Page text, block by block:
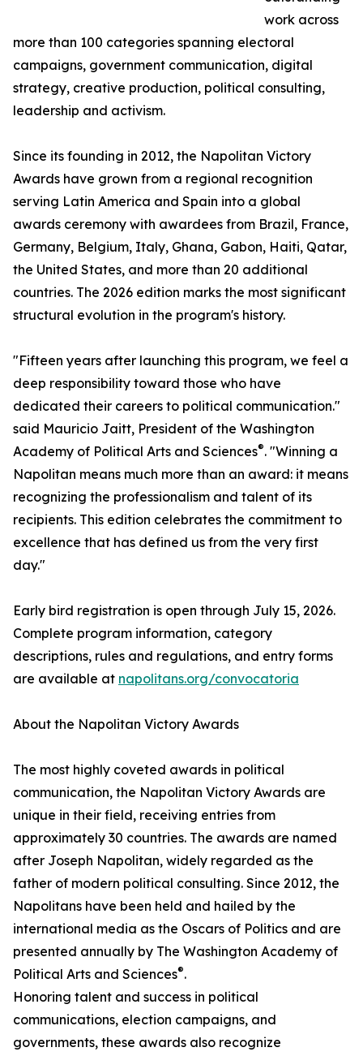
work across
more than 100 categories spanning electoral
campaigns, government communication, digital
strategy, creative production, political consulting,
leadership and activism.
Since its founding in 2012, the Napolitan Victory
Awards have grown from a regional recognition
serving Latin America and Spain into a global
awards ceremony with awardees from Brazil, France,
Germany, Belgium, Italy, Ghana, Gabon, Haiti, Qatar,
the United States, and more than 20 additional
countries. The 2026 edition marks the most significant
structural evolution in the program's history.
"Fifteen years after launching this program, we feel a
deep responsibility toward those who have
dedicated their careers to political communication."
said Mauricio Jaitt, President of the Washington
Academy of Political Arts and Sciences®. "Winning a
Napolitan means much more than an award: it means
recognizing the professionalism and talent of its
recipients. This edition celebrates the commitment to
excellence that has defined us from the very first
day."
Early bird registration is open through July 15, 2026.
Complete program information, category
descriptions, rules and regulations, and entry forms
are available at napolitans.org/convocatoria
About the Napolitan Victory Awards
The most highly coveted awards in political
communication, the Napolitan Victory Awards are
unique in their field, receiving entries from
approximately 30 countries. The awards are named
after Joseph Napolitan, widely regarded as the
father of modern political consulting. Since 2012, the
Napolitans have been held and hailed by the
international media as the Oscars of Politics and are
presented annually by The Washington Academy of
Political Arts and Sciences®.
Honoring talent and success in political
communications, election campaigns, and
governments, these awards also recognize